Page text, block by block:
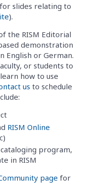
for slides relating to
).
the RISM Editorial
demonstration
English or German.
or students to
how to use
us to schedule
RISM Online
program,
in RISM
page for